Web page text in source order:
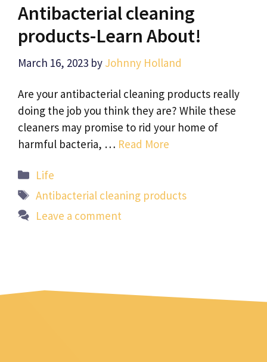
Antibacterial cleaning
products-Learn About!
March 16, 2023 by Johnny Holland
Are your antibacterial cleaning products really
doing the job you think they are? While these
cleaners may promise to rid your home of
harmful bacteria, … Read More
Categories
Life
Tags
Antibacterial cleaning products
Leave a comment